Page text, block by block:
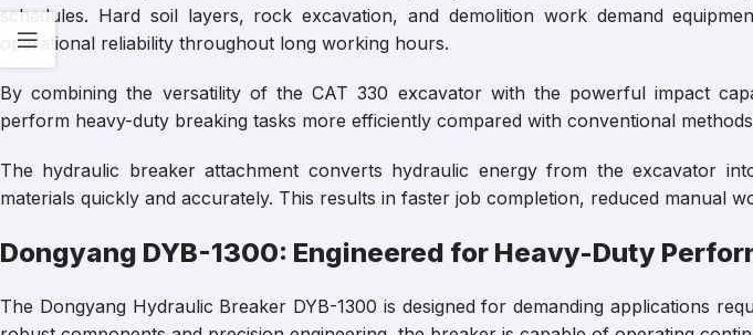
schedules. Hard soil layers, rock excavation, and demolition work demand
operational reliability throughout long working hours.
By combining the versatility of the CAT 330 excavator with the powerful impact
perform heavy-duty breaking tasks more efficiently compared with conventional
The hydraulic breaker attachment converts hydraulic energy from the excavator
materials quickly and accurately. This results in faster job completion, reduced manual
Dongyang DYB-1300: Engineered for Heavy-Duty
The Dongyang Hydraulic Breaker DYB-1300 is designed for demanding applications